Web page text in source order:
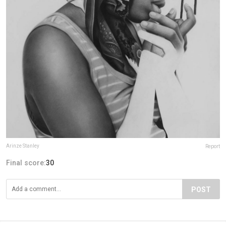
Arinze Stanley Report
Final score:30
POST